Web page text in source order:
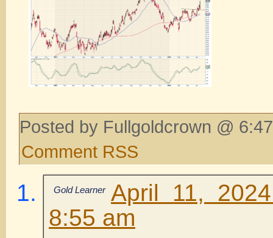
Posted by Fullgoldcrown @
Comment RSS
Gold Learner April 11,
8:55 am